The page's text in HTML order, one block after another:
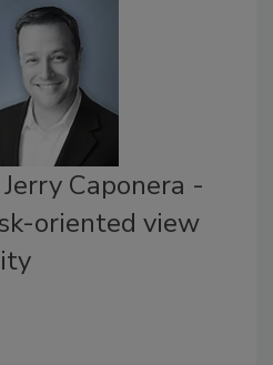
Caponera -
oriented view